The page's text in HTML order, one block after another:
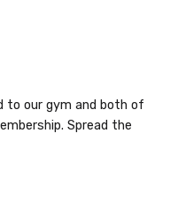
to our gym and both of
Spread the